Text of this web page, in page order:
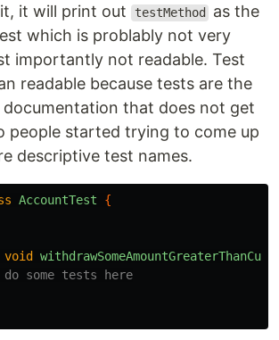
it will print out testMethod
as the
which is problably not very
importantly not readable. Test
readable because tests are the
that does not get
people started trying to come up
descriptive test names.
AccountTest {
void
some tests here